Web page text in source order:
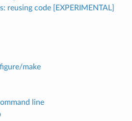
reusing code [EXPERIMENTAL]
make
line